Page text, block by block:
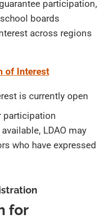
participation,
boards
across regions
of Interest
is currently open
participation
LDAO may
who have expressed
for